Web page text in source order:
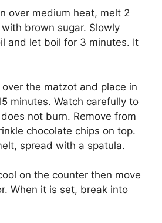
over medium heat, melt 2
brown sugar. Slowly
and let boil for 3 minutes. It
the matzot and place in
minutes. Watch carefully to
not burn. Remove from
chocolate chips on top.
spread with a spatula.
on the counter then move
When it is set, break into